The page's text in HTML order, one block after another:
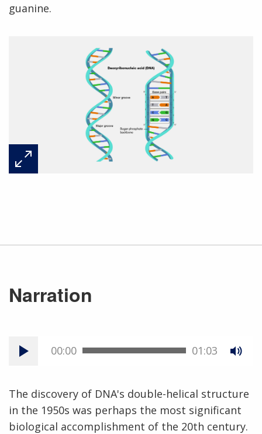
guanine.
Narration
00:00 01:03
The discovery of DNA's double-helical structure
in the 1950s was perhaps the most significant
biological accomplishment of the 20th century.